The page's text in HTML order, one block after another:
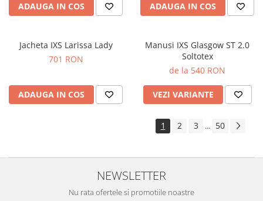
ADAUGA IN COS ADAUGA IN COS
Jacheta IXS Larissa Lady
701 RON
ADAUGA IN COS
Manusi IXS Glasgow ST 2.0
Soltotex
de la 540 RON
VEZI VARIANTE
1 2 3 ... 50
NEWSLETTER
Nu rata ofertele si promotiile noastre